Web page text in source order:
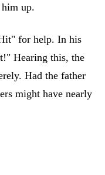
up.
for help. In his
Hearing this, the
Had the father
might have nearly